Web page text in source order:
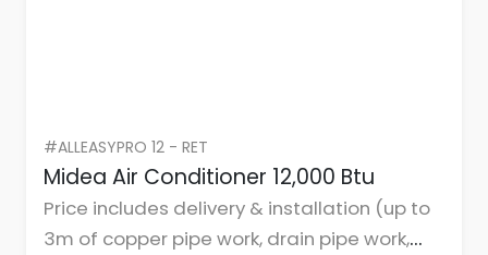
#ALLEASYPRO 12 - RET
Midea Air Conditioner 12,000 Btu
Price includes delivery & installation (up to
3m of copper pipe work, drain pipe work,